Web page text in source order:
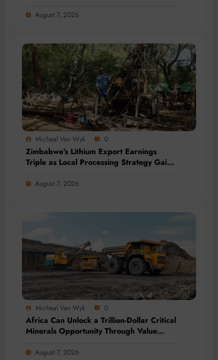
August 7, 2026
Micheal Van Wyk 0
Zimbabwe’s Lithium Export Earnings
Triple as Local Processing Strategy Gains
August 7, 2026
Micheal Van Wyk 0
Africa Can Unlock a Trillion-Dollar Critical
Minerals Opportunity Through Value
August 7, 2026